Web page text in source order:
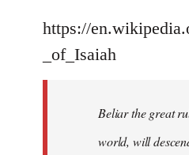
https://
_of_Isaiah
Beliar the great
world, will